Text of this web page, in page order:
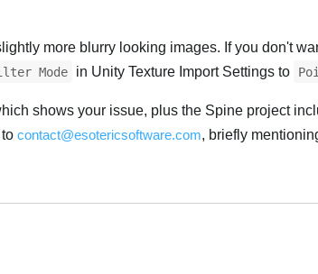
more blurry looking images. If you don't
Mode in Unity Texture Import Settings to
shows your issue, plus the Spine project
contact@esotericsoftware.com, briefly